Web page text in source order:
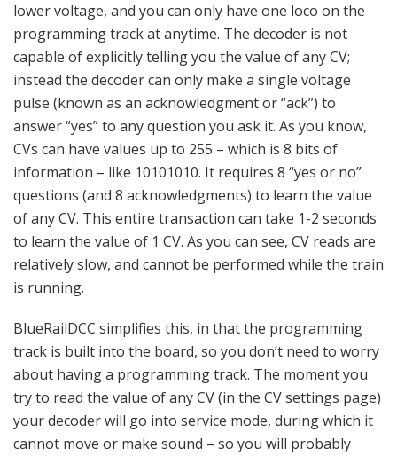
lower voltage, and you can only have one loco on the
programming track at anytime. The decoder is not
capable of explicitly telling you the value of any CV;
instead the decoder can only make a single voltage
pulse (known as an acknowledgment or “ack”) to
answer “yes” to any question you ask it. As you know,
CVs can have values up to 255 – which is 8 bits of
information – like 10101010. It requires 8 “yes or no”
questions (and 8 acknowledgments) to learn the value
of any CV. This entire transaction can take 1-2 seconds
to learn the value of 1 CV. As you can see, CV reads are
relatively slow, and cannot be performed while the train
is running.
BlueRailDCC simplifies this, in that the programming
track is built into the board, so you don’t need to worry
about having a programming track. The moment you
try to read the value of any CV (in the CV settings page)
your decoder will go into service mode, during which it
cannot move or make sound – so you will probably